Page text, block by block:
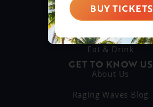
THINGS TO DO
Eat & Drink
GET TO KNOW US
About Us
Raging Waves Blog
BUY TICKETS